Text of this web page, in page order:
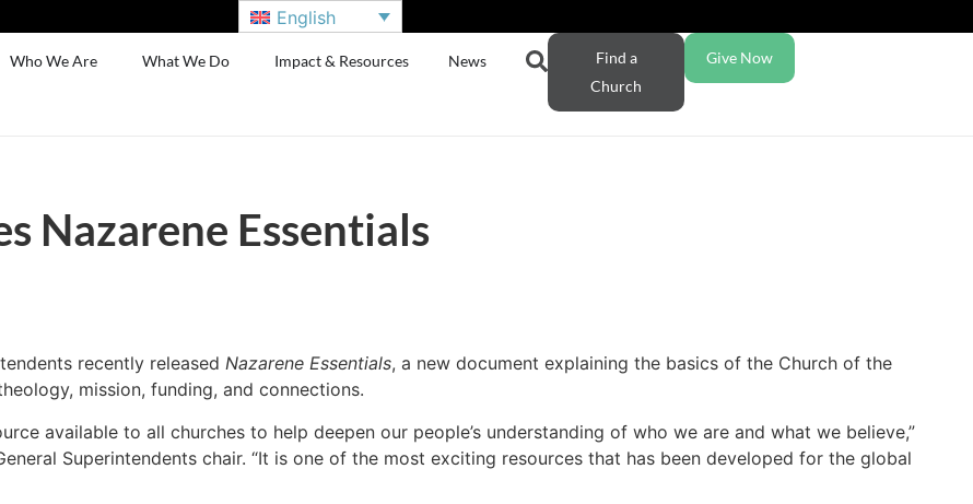
English
Who We Are What We Do Impact & Resources News
Find a
Church
Give Now
Nazarene Essentials
recently released Nazarene Essentials, a new document explaining the basics of the Church of the
mission, funding, and connections.
available to all churches to help deepen our people’s understanding of who we are and what we believe,”
Superintendents chair. “It is one of the most exciting resources that has been developed for the global